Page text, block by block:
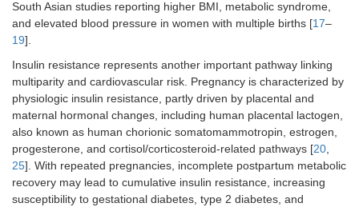
South Asian studies reporting higher BMI, metabolic syndrome,
and elevated blood pressure in women with multiple births [17–
19].
Insulin resistance represents another important pathway linking
multiparity and cardiovascular risk. Pregnancy is characterized by
physiologic insulin resistance, partly driven by placental and
maternal hormonal changes, including human placental lactogen,
also known as human chorionic somatomammotropin, estrogen,
progesterone, and cortisol/corticosteroid-related pathways [20,
25]. With repeated pregnancies, incomplete postpartum metabolic
recovery may lead to cumulative insulin resistance, increasing
susceptibility to gestational diabetes, type 2 diabetes, and